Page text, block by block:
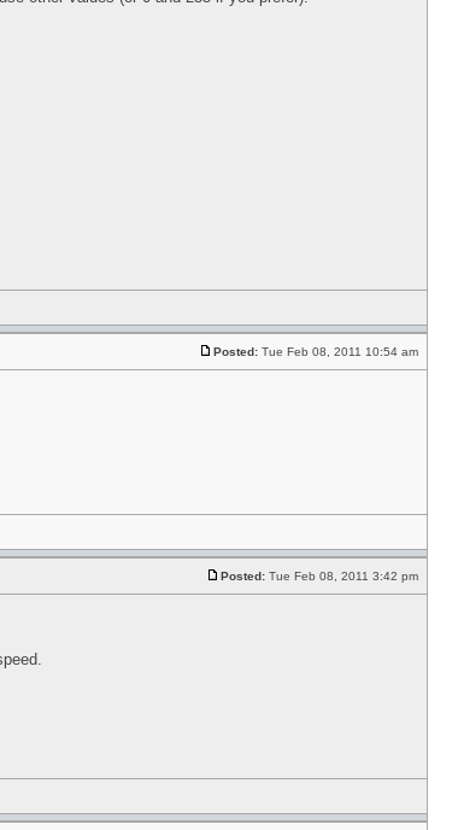
Posted: Tue Feb 08, 2011 10:54 am
Posted: Tue Feb 08, 2011 3:42 pm